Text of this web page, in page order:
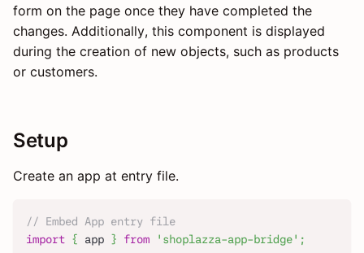
form on the page once they have completed the
changes. Additionally, this component is displayed
during the creation of new objects, such as products
or customers.
Setup
Create an app at entry file.
// Embed App entry file
import { app } from 'shoplazza-app-bridge' ;